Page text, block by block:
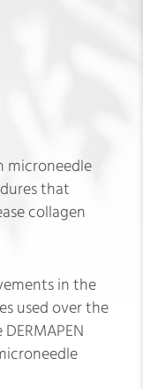
microneedle
that
collagen
in the
used over the